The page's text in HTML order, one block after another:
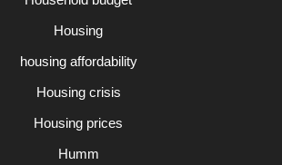
Housing
housing affordability
Housing crisis
Housing prices
Humm